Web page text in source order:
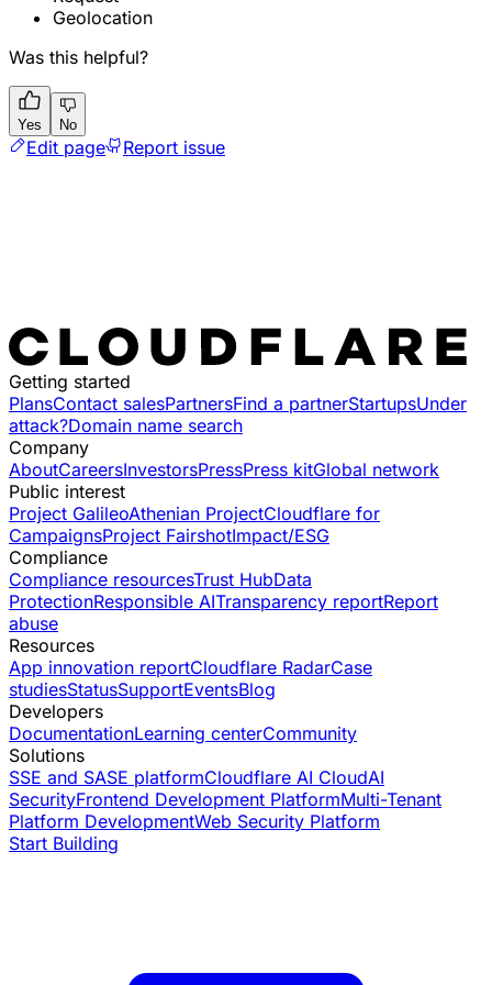
Geolocation
Was this helpful?
Yes No
Edit page Report issue
Getting started
PlansContact salesPartnersFind a partnerStartupsUnder
attack?Domain name search
Company
AboutCareersInvestorsPressPress kitGlobal network
Public interest
Project GalileoAthenian ProjectCloudflare for
CampaignsProject FairshotImpact/ESG
Compliance
Compliance resourcesTrust HubData
ProtectionResponsible AITransparency reportReport
abuse
Resources
App innovation reportCloudflare RadarCase
studiesStatusSupportEventsBlog
Developers
DocumentationLearning centerCommunity
Solutions
SSE and SASE platformCloudflare AI CloudAI
SecurityFrontend Development PlatformMulti-Tenant
Platform DevelopmentWeb Security Platform
Start Building